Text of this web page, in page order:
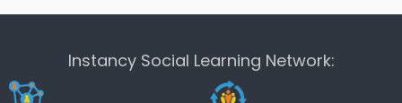
Instancy Social Learning Network: